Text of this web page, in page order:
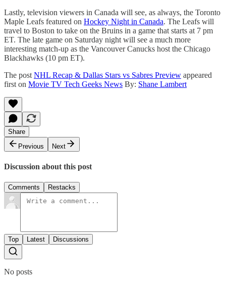
Lastly, television viewers in Canada will see, as always, the Toronto
Maple Leafs featured on Hockey Night in Canada. The Leafs will
travel to Boston to take on the Bruins in a game that starts at 7 pm
ET. The late game on Saturday night will see a much more
interesting match-up as the Vancouver Canucks host the Chicago
Blackhawks (10 pm ET).
The post NHL Recap & Dallas Stars vs Sabres Preview appeared
first on Movie TV Tech Geeks News By: Shane Lambert
Share
Previous
Next
Discussion about this post
Comments Restacks
Top Latest Discussions
No posts